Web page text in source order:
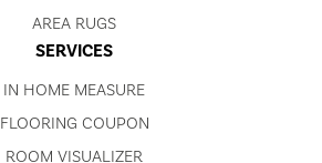
AREA RUGS
SERVICES
IN HOME MEASURE
FLOORING COUPON
ROOM VISUALIZER